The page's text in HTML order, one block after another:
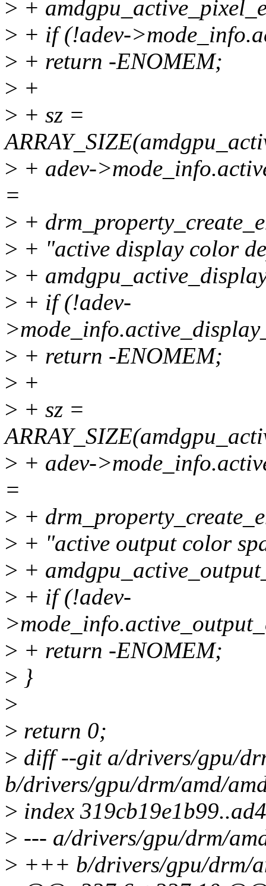
> +
> + if (!adev-
> + return -ENOMEM;
> +
> + sz =
> + adev-
=
> +
> + "active display color
> +
> + if (!adev-
> + return -ENOMEM;
> +
> + sz =
> + adev-
=
> +
> + "active output color
> +
> + if (!adev-
> + return -ENOMEM;
> }
>
> return 0;
> diff --git a/drivers/gpu/
b/drivers/gpu/drm/amd/
> index
> --- a/drivers/gpu/drm/
> +++ b/drivers/gpu/drm/